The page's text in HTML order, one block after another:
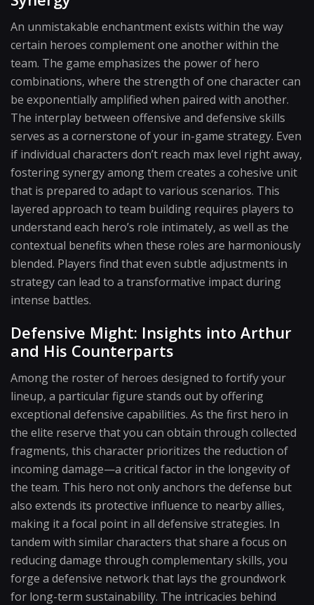
An unmistakable enchantment exists within the way
certain heroes complement one another within the
team. The game emphasizes the power of hero
combinations, where the strength of one character can
be exponentially amplified when paired with another.
The interplay between offensive and defensive skills
serves as a cornerstone of your in-game strategy. Even
if individual characters don’t reach max level right away,
fostering synergy among them creates a cohesive unit
that is prepared to adapt to various scenarios. This
layered approach to team building requires players to
understand each hero’s role intimately, as well as the
contextual benefits when these roles are harmoniously
blended. Players find that even subtle adjustments in
strategy can lead to a transformative impact during
intense battles.
Defensive Might: Insights into Arthur
and His Counterparts
Among the roster of heroes designed to fortify your
lineup, a particular figure stands out by offering
exceptional defensive capabilities. As the first hero in
the elite reserve that you can obtain through collected
fragments, this character prioritizes the reduction of
incoming damage—a critical factor in the longevity of
the team. This hero not only anchors the defense but
also extends its protective influence to nearby allies,
making it a focal point in all defensive strategies. In
tandem with similar characters that share a focus on
reducing damage through complementary skills, you
forge a defensive network that lays the groundwork
for long-term sustainability. The intricacies behind